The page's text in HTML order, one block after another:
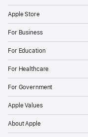
Apple Store
For Business
For Education
For Healthcare
For Government
Apple Values
About Apple